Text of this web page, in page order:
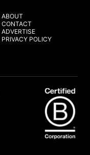
ABOUT
CONTACT
ADVERTISE
PRIVACY POLICY